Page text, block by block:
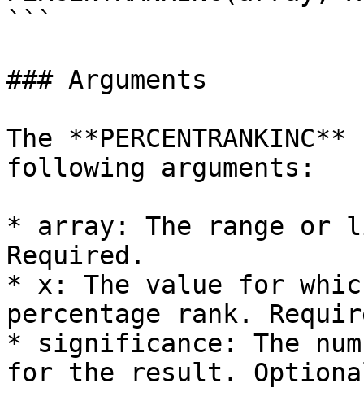
```
### Arguments
The
following arguments:
* array: The range or
Required.
* x: The value for
percentage rank.
* significance: The
for the result.